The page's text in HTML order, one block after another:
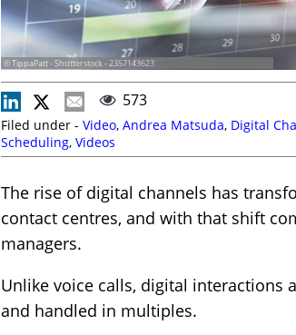
© TippaPatt - Shutterstock - 2357143623
573
Filed under - Video, Andrea Matsuda, Digital
Scheduling, Videos
The rise of digital channels has
contact centres, and with that shift
managers.
Unlike voice calls, digital interactions
and handled in multiples.